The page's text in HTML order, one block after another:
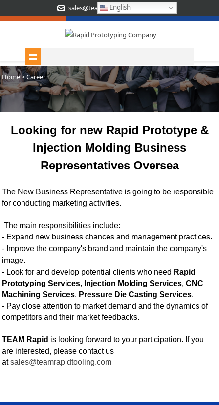
sales@teamrapidtooling.com
Home> Career
Looking for new Rapid Prototype &
Injection Molding Business
Representatives Oversea
The New Business Representative is going to be responsible
for conducting marketing activities.
The main responsibilities include:
- Expand new business chances and management practices.
- Improve the company's brand and maintain the company's
image.
- Look for and develop potential clients who need Rapid
Prototyping Services, Injection Molding Services,CNC
Machining Services, Pressure Die Casting Services.
- Pay close attention to market demand and the dynamics of
competitors and their market feedbacks.
TEAM Rapid is looking forward to your participation. If you
are interested, please contact us
atsales@teamrapidtooling.com
English